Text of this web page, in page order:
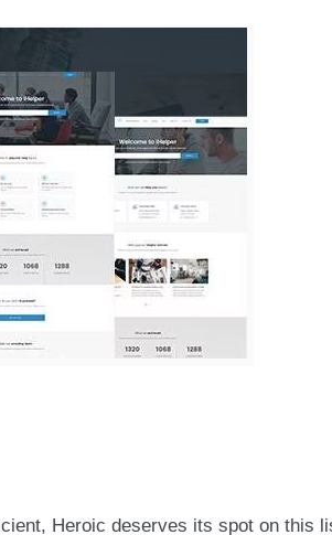
Heroic deserves its spot on this